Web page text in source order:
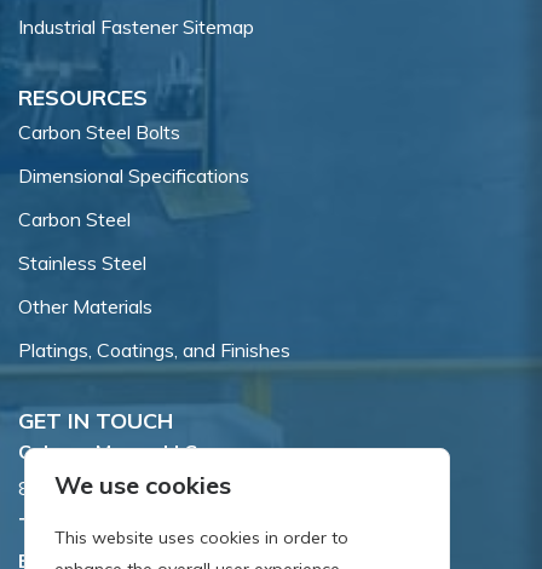
Industrial Fastener Sitemap
RESOURCES
Carbon Steel Bolts
Dimensional Specifications
Carbon Steel
Stainless Steel
Other Materials
Platings, Coatings, and Finishes
GET IN TOUCH
Coburn-Myers, LLC.
855 Dawson Drive, Newark, DE 19713.
Toll Free:
Email:sales@coburnmyers.com
We use cookies
This website uses cookies in order to